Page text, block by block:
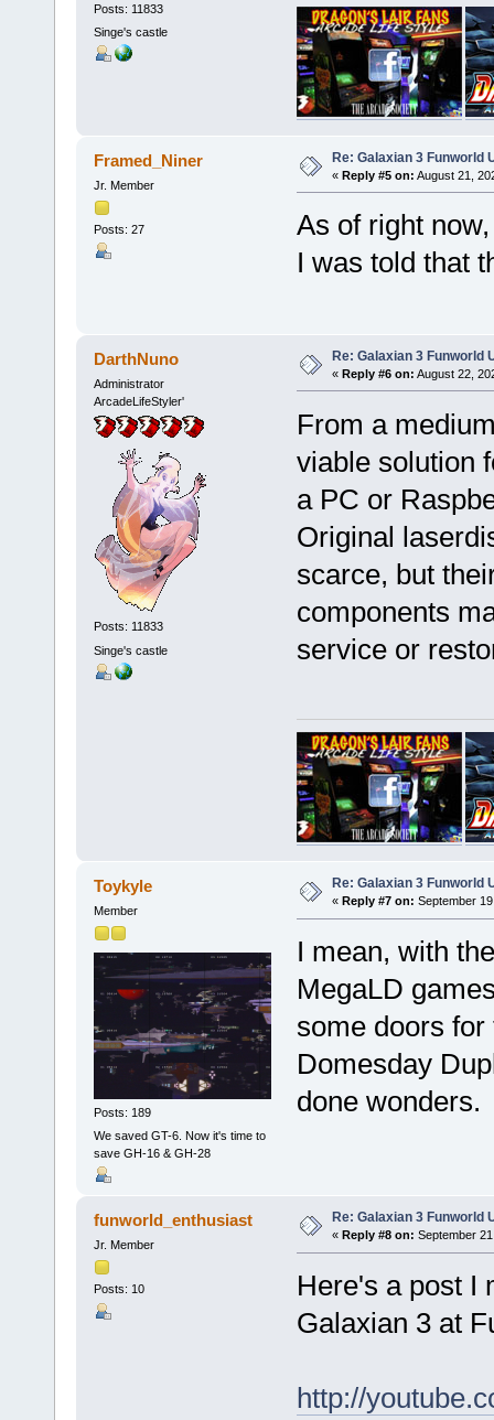
Posts: 11833
Singe's castle
Framed_Niner
Jr. Member
Posts: 27
Re: Galaxian 3 Funworld
« Reply #5 on: August 21,
As of right
I was told that
DarthNuno
Administrator
ArcadeLifeStyler'
Posts: 11833
Singe's castle
Re: Galaxian 3 Funworld
« Reply #6 on: August 22,
From a
viable solution
a PC or
Original
scarce, but
components
service or
Toykyle
Member
Posts: 189
We saved GT-6. Now it's time to
save GH-16 & GH-28
Re: Galaxian 3 Funworld
« Reply #7 on: September
I mean, with
MegaLD
some doors
Domesday
done wonders.
funworld_enthusiast
Jr. Member
Posts: 10
Re: Galaxian 3 Funworld
« Reply #8 on: September
Here's a post I
Galaxian 3 at
http://